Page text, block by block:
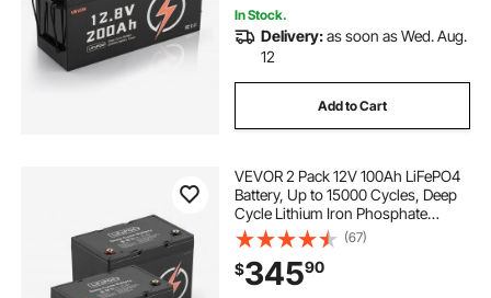
In Stock.
Delivery:as soon as Wed. Aug.
12
Add to Cart
VEVOR 2 Pack 12V 100Ah LiFePO4
Battery, Up to 15000 Cycles, Deep
Cycle Lithium Iron Phosphate
Battery with Built-in BMS, Low
Temp Protection, 10 Years Lifetime,
for Solar Off-Grid Home Energy
Storage
(67)
$34590